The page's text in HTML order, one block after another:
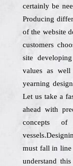
certainly be
Producing
of the website
customers
site
values as
yearning
Let us take a
ahead with
concepts
must fall in line
understand